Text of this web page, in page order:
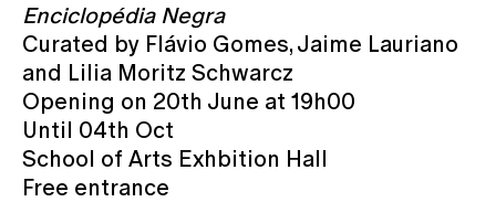
Enciclopédia Negra
Curated by Flávio Gomes, Jaime Lauriano
and Lilia Moritz Schwarcz
Opening on 20th June at 19h00
Until 04th Oct
School of Arts Exhbition Hall
Free entrance